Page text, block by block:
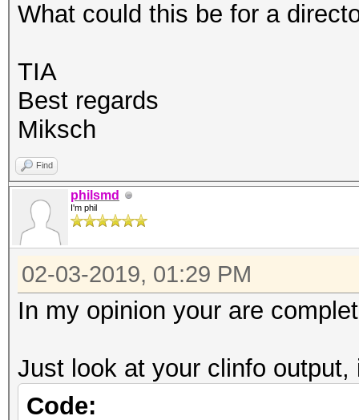
1.2
OpenCL C 1.2 pocl
CPU
FULL_PROFILE
Device
Yes
Yes
Linker
Yes
Max
8
What could this be for a
TIA
Best regards
Miksch
Find
philsmd
I'm phil
02-03-2019, 01:29 PM
In my opinion your are
Just look at your clinfo output,
Code: